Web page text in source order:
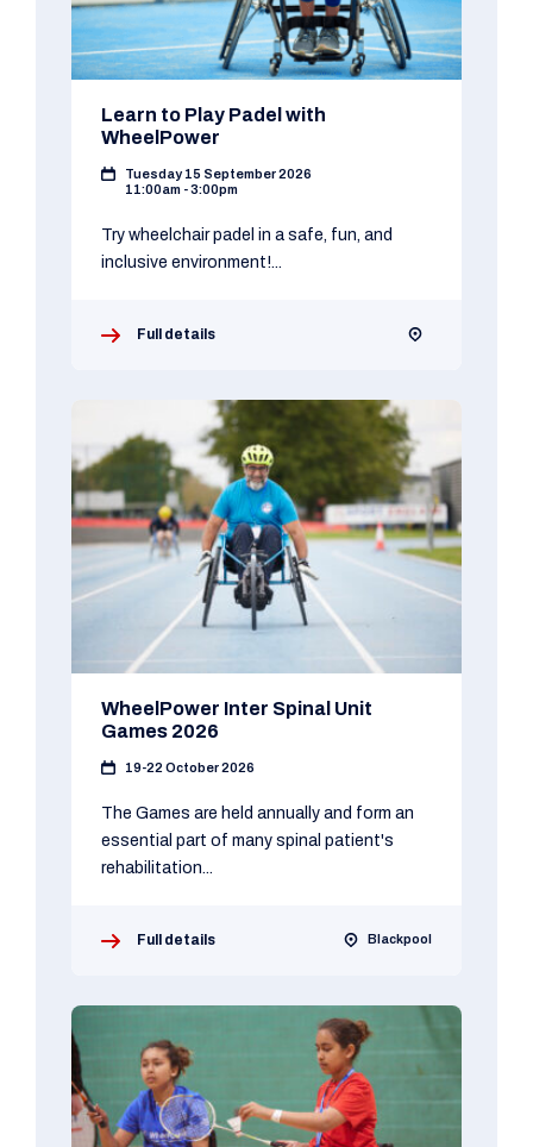
Learn to Play Padel with
WheelPower
Tuesday 15 September 2026
11:00am - 3:00pm
Try wheelchair padel in a safe, fun, and
inclusive environment!...
Full details
WheelPower Inter Spinal Unit
Games 2026
19-22 October 2026
The Games are held annually and form an
essential part of many spinal patient's
rehabilitation...
Full details Blackpool